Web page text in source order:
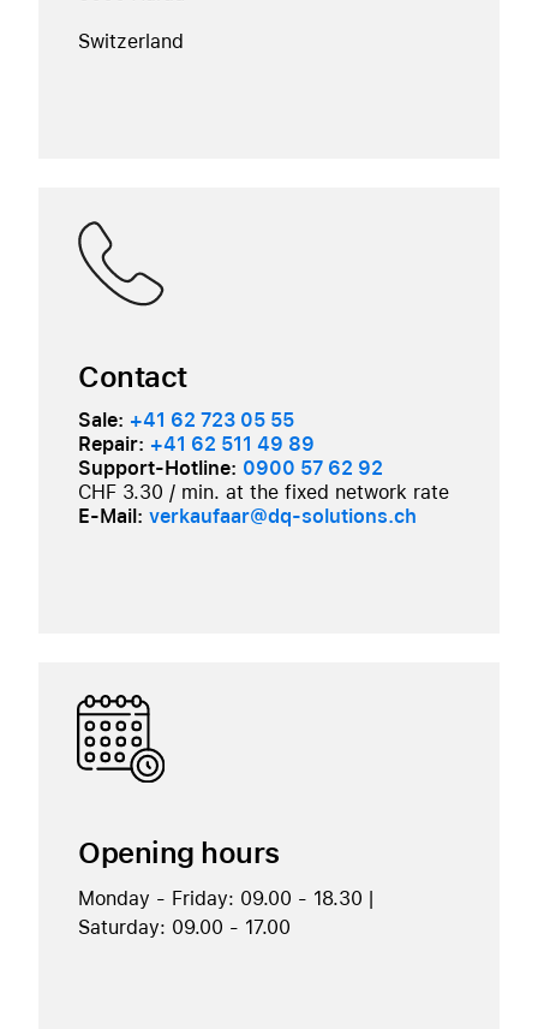
Switzerland
Contact
Sale: +41 62 723 05 55
Repair: +41 62 511 49 89
Support-Hotline: 0900 57 62 92
CHF 3.30 / min. at the fixed network rate
E-Mail: verkaufaar@dq-solutions.ch
Opening hours
Monday - Friday: 09.00 - 18.30 |
Saturday: 09.00 - 17.00